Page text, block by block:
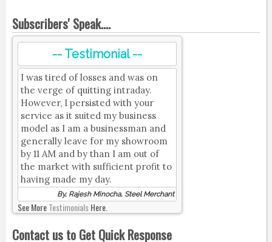
Subscribers' Speak....
-- Testimonial --
I was tired of losses and was on
the verge of quitting intraday.
However, I persisted with your
service as it suited my business
model as I am a businessman and
generally leave for my showroom
by 11 AM and by than I am out of
the market with sufficient profit to
having made my day.
By, Rajesh Minocha, Steel Merchant
See MoreTestimonialsHere.
Contact us to Get Quick Response